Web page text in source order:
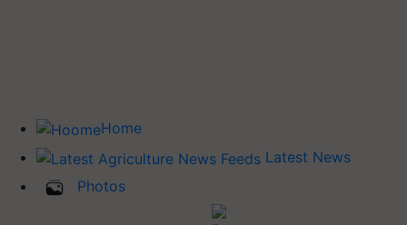
Home
Latest News
Photos